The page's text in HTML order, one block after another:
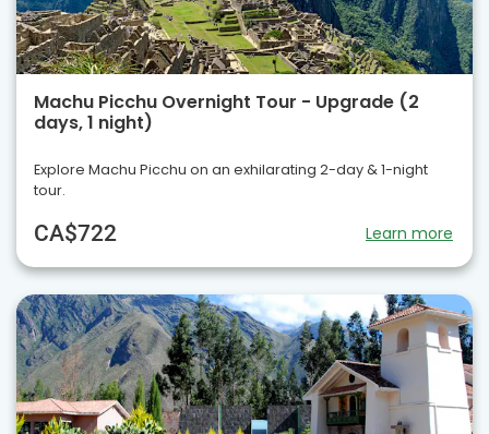
Machu Picchu Overnight Tour - Upgrade (2
days, 1 night)
Explore Machu Picchu on an exhilarating 2-day & 1-night
tour.
CA$722 Learn more